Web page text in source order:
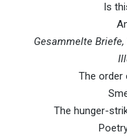
Is
Gesammelte Briefe,
The
The hunger-